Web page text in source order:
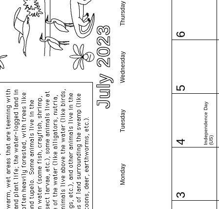
July 2023
Monday
Tuesday
Wednesday
Thursday
3
4 Independence Day(US)
5
6